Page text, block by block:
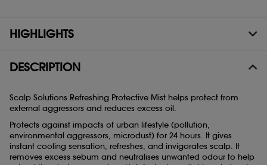
HIGHLIGHTS
DESCRIPTION
Scalp Solutions Refreshing Protective Mist helps protect from
external aggressors and reduces excess oil.
Protects against impacts of urban lifestyle (pollution,
environmental aggressors, microdust) for 24 hours. It gives
instant cooling sensation, refreshes, and invigorates scalp. It
removes excess sebum and neutralises unwanted odour to help